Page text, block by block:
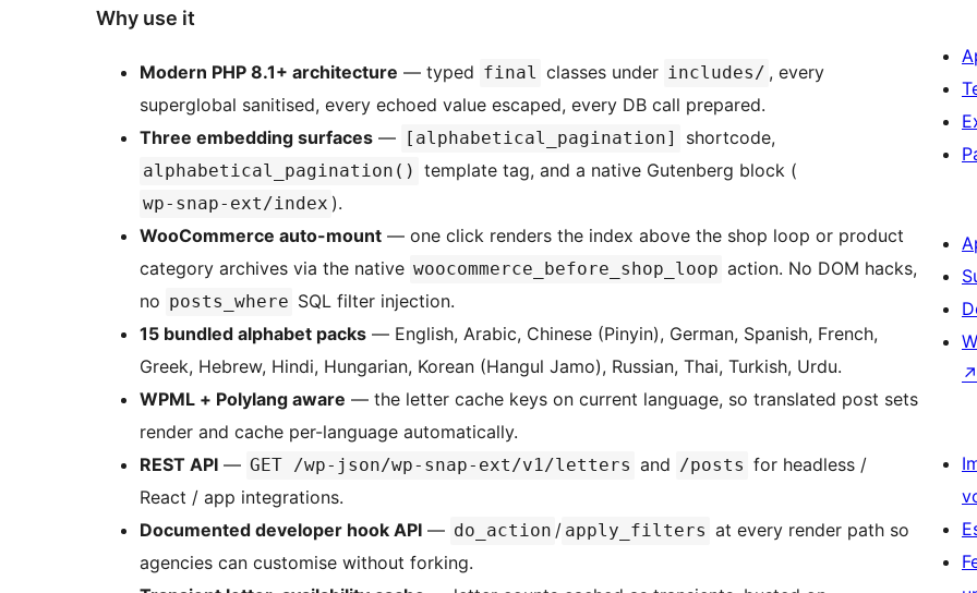
Why use it
Modern PHP 8.1+ architecture — typed final classes under includes/ , every
superglobal sanitised, every echoed value escaped, every DB call prepared.
Three embedding surfaces — [alphabetical_pagination] shortcode,
alphabetical_pagination() template tag, and a native Gutenberg block (
wp-snap-ext/index ).
WooCommerce auto-mount — one click renders the index above the shop loop or product
category archives via the native woocommerce_before_shop_loop action. No DOM hacks,
no posts_where SQL filter injection.
15 bundled alphabet packs — English, Arabic, Chinese (Pinyin), German, Spanish, French,
Greek, Hebrew, Hindi, Hungarian, Korean (Hangul Jamo), Russian, Thai, Turkish, Urdu.
WPML + Polylang aware — the letter cache keys on current language, so translated post sets
render and cache per-language automatically.
REST API — GET /wp-json/wp-snap-ext/v1/letters and /posts for headless /
React / app integrations.
Documented developer hook API — do_action / apply_filters at every render path so
agencies can customise without forking.
↗